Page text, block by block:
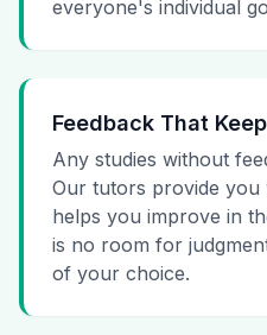
everyone's individual
Feedback That
Any studies without
Our tutors provide you
helps you improve in
is no room for
of your choice.